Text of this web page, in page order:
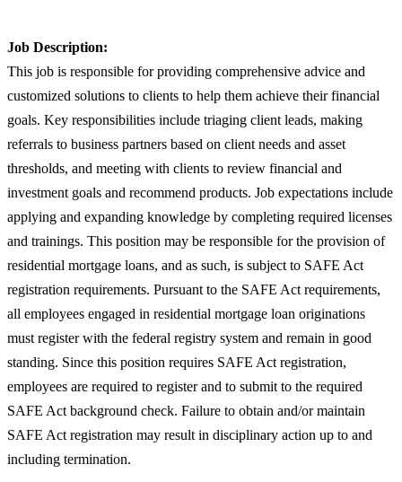
Job Description:
This job is responsible for providing comprehensive advice and
customized solutions to clients to help them achieve their financial
goals. Key responsibilities include triaging client leads, making
referrals to business partners based on client needs and asset
thresholds, and meeting with clients to review financial and
investment goals and recommend products. Job expectations include
applying and expanding knowledge by completing required licenses
and trainings. This position may be responsible for the provision of
residential mortgage loans, and as such, is subject to SAFE Act
registration requirements. Pursuant to the SAFE Act requirements,
all employees engaged in residential mortgage loan originations
must register with the federal registry system and remain in good
standing. Since this position requires SAFE Act registration,
employees are required to register and to submit to the required
SAFE Act background check. Failure to obtain and/or maintain
SAFE Act registration may result in disciplinary action up to and
including termination.